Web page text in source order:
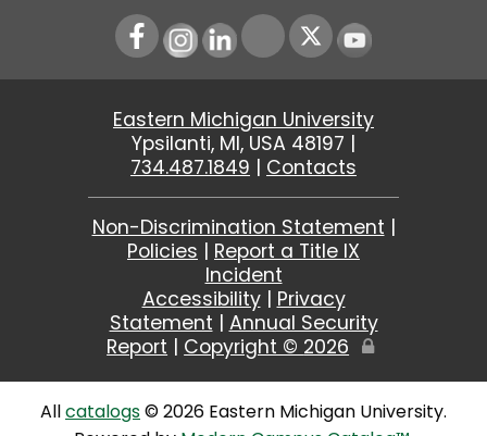
Instagram
LinkedIn Youtube
Eastern Michigan University
Ypsilanti, MI, USA 48197 |
734.487.1849 | Contacts
Non-Discrimination Statement |
Policies | Report a Title IX
Incident
Accessibility| Privacy
Statement | Annual Security
Report | Copyright © 2026
Edit
Allcatalogs© 2026 Eastern Michigan University.